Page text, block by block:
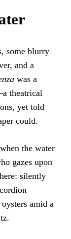
some blurry
and a
was a
theatrical
yet told
could.
the water
gazes upon
silently
amid a